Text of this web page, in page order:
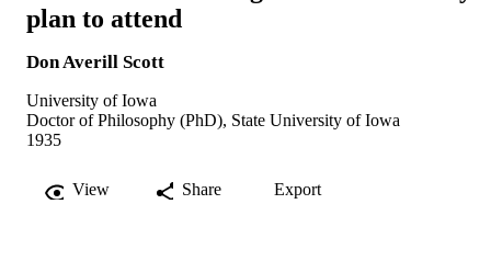
plan to attend
Don Averill Scott
University of Iowa
Doctor of Philosophy (PhD), State University of Iowa
1935
View Share Export